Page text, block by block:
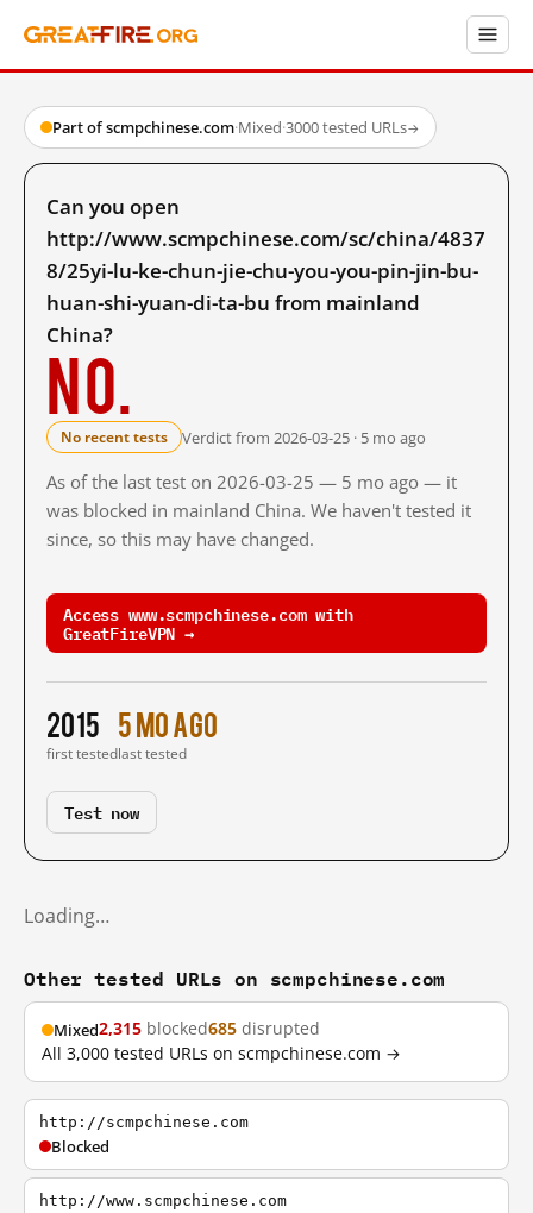
Part of scmpchinese.com·Mixed·3000 tested URLs→
Can you open
http://www.scmpchinese.com/sc/china/4837
8/25yi-lu-ke-chun-jie-chu-you-you-pin-jin-bu-
huan-shi-yuan-di-ta-bu from mainland
China?
No.
No recent tests Verdict from 2026-03-25 · 5 mo ago
As of the last test on 2026-03-25 — 5 mo ago — it
was blocked in mainland China. We haven't tested it
since, so this may have changed.
Access www.scmpchinese.com with
GreatFireVPN →
2015
first tested
5 mo ago
last tested
Test now
Loading…
Other tested URLs on scmpchinese.com
Mixed2,315 blocked685 disrupted
All 3,000 tested URLs on scmpchinese.com →
http://scmpchinese.com
Blocked
http://www.scmpchinese.com